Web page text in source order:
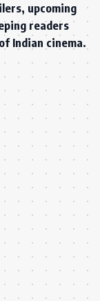
upcoming
readers
Indian cinema.